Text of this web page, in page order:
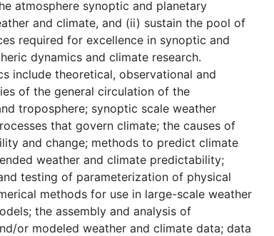
atmosphere synoptic and planetary
and climate, and (ii) sustain the pool of
required for excellence in synoptic and
dynamics and climate research.
include theoretical, observational and
of the general circulation of the
troposphere; synoptic scale weather
that govern climate; the causes of
and change; methods to predict climate
weather and climate predictability;
testing of parameterization of physical
methods for use in large-scale weather
the assembly and analysis of
or modeled weather and climate data; data